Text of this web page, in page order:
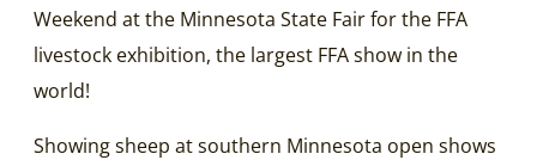
Weekend at the Minnesota State Fair for the FFA
livestock exhibition, the largest FFA show in the
world!
Showing sheep at southern Minnesota open shows